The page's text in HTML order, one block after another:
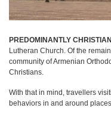
PREDOMINANTLY CHRISTIAN
Lutheran Church. Of the
community of Armenian
Christians.
With that in mind, travellers
behaviors in and around